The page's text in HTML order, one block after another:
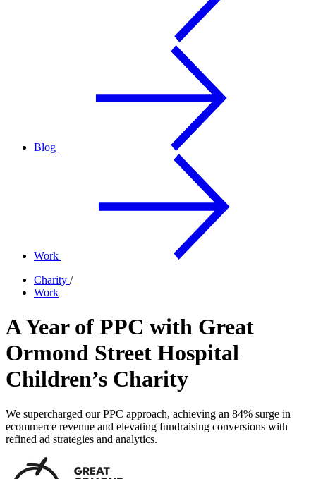
Blog
Work
Charity /
Work
A Year of PPC with Great
Ormond Street Hospital
Children’s Charity
We supercharged our PPC approach, achieving an 84% surge in
ecommerce revenue and elevating fundraising conversions with
refined ad strategies and analytics.